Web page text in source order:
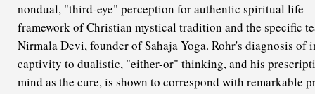
nondual, "third-eye" perception for authentic spiritual life
framework of Christian mystical tradition and the specific
Nirmala Devi, founder of Sahaja Yoga. Rohr's diagnosis
captivity to dualistic, "either-or" thinking, and his
mind as the cure, is shown to correspond with remarkable